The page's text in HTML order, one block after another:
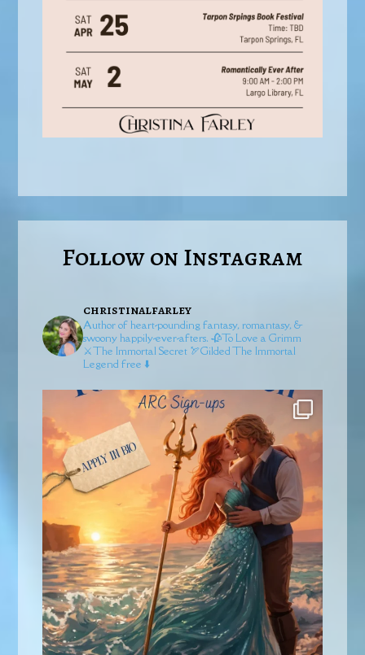
Follow on Instagram
christinalfarley
Author of heart-pounding fantasy, romantasy, &
swoony happily-ever-afters. 🥀To Love a Grimm
⚔️The Immortal Secret 🏹GildedThe Immortal
Legend free ⬇️